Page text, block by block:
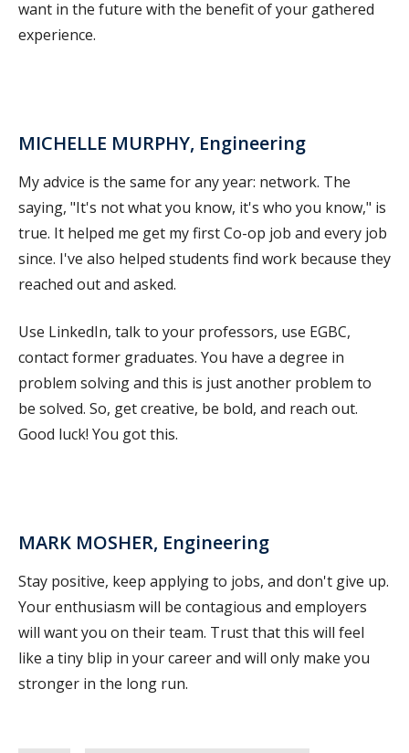
want in the future with the benefit of your gathered
experience.
MICHELLE MURPHY, Engineering
My advice is the same for any year: network. The
saying, "It's not what you know, it's who you know," is
true. It helped me get my first Co-op job and every job
since. I've also helped students find work because they
reached out and asked.
Use LinkedIn, talk to your professors, use EGBC,
contact former graduates. You have a degree in
problem solving and this is just another problem to
be solved. So, get creative, be bold, and reach out.
Good luck! You got this.
MARK MOSHER, Engineering
Stay positive, keep applying to jobs, and don't give up.
Your enthusiasm will be contagious and employers
will want you on their team. Trust that this will feel
like a tiny blip in your career and will only make you
stronger in the long run.